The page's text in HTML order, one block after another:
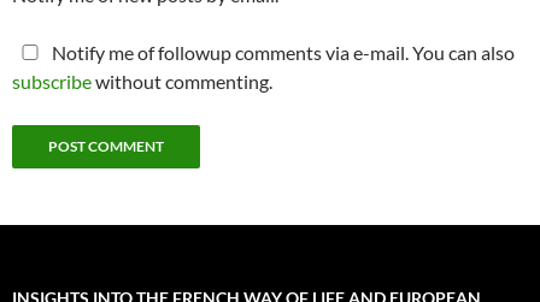
Notify me of followup comments via e-mail. You can also
subscribewithout commenting.